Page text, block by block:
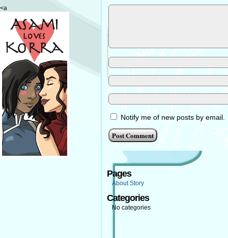
<a
Notify me of new posts by email.
Pages
About Story
Categories
No categories